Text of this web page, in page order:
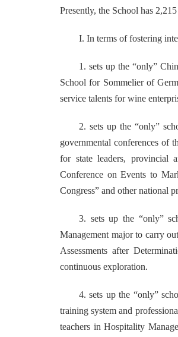
Presently, the School has
I. In terms of fostering
1. sets up the “only”
School for Sommelier of
service talents for wine
2. sets up the “only”
governmental conferences of
for state leaders, provincial
Conference on Events to
Congress” and other national
3. sets up the “only”
Management major to carry
Assessments after
continuous exploration.
4. sets up the “only”
training system and
teachers inHospitality